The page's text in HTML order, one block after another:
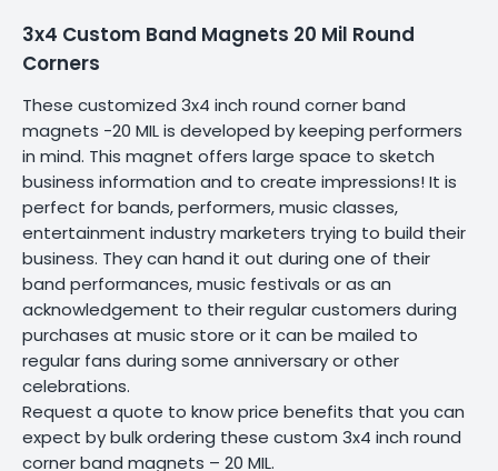
3x4 Custom Band Magnets 20 Mil Round
Corners
These customized 3x4 inch round corner band
magnets -20 MIL is developed by keeping performers
in mind. This magnet offers large space to sketch
business information and to create impressions! It is
perfect for bands, performers, music classes,
entertainment industry marketers trying to build their
business. They can hand it out during one of their
band performances, music festivals or as an
acknowledgement to their regular customers during
purchases at music store or it can be mailed to
regular fans during some anniversary or other
celebrations.
Request a quote to know price benefits that you can
expect by bulk ordering these custom 3x4 inch round
corner band magnets – 20 MIL.